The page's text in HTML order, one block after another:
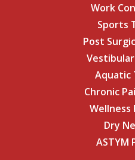
Work
Sports
Post
Aquatic
Chronic
Wellness
Dry
ASTYM